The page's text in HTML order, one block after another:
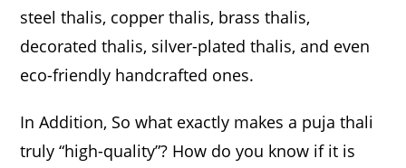
steel thalis, copper thalis, brass thalis,
decorated thalis, silver-plated thalis, and even
eco-friendly handcrafted ones.
In Addition, So what exactly makes a puja thali
truly “high-quality”? How do you know if it is